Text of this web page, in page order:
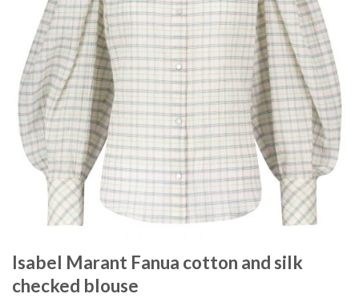
Isabel Marant Fanua cotton and silk
checked blouse